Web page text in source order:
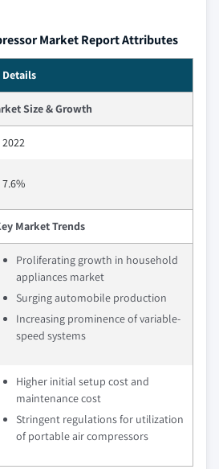
Market Report Attributes
Details
Size & Growth
2022
7.6%
Market Trends
Proliferating growth in household
appliances market
Surging automobile production
Increasing prominence of variable-
speed systems
Higher initial setup cost and
maintenance cost
Stringent regulations for utilization
of portable air compressors